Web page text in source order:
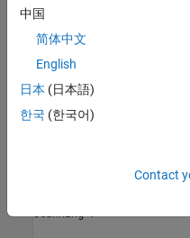
Description
emitter= sonarEmitter(
object with default property
example
the sonar transducer
中国
简体中文
English
日本 (日本語)
한국 (한국어)
Contact